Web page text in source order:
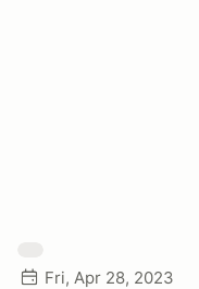
Fri, Apr 28, 2023